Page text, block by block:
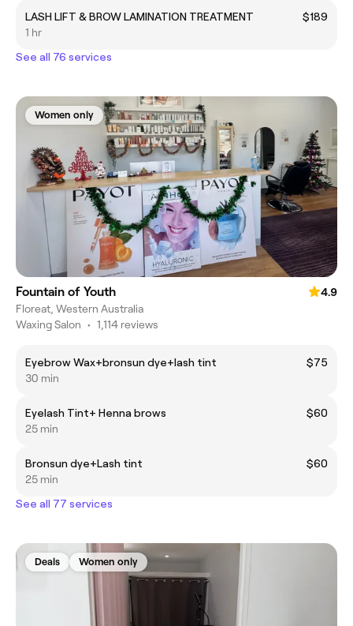
LASH LIFT & BROW LAMINATION TREATMENT
$189
1 hr
See all 76 services
Women only
Fountain of Youth
4.9
Floreat, Western Australia
Waxing Salon • 1,114 reviews
Eyebrow Wax+bronsun dye+lash tint
$75
30 min
Eyelash Tint+ Henna brows
$60
25 min
Bronsun dye+Lash tint
$60
25 min
See all 77 services
Deals Women only